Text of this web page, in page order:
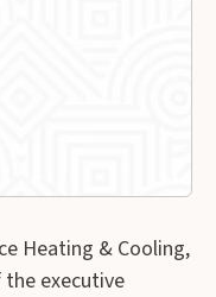
Heating & Cooling,
the executive